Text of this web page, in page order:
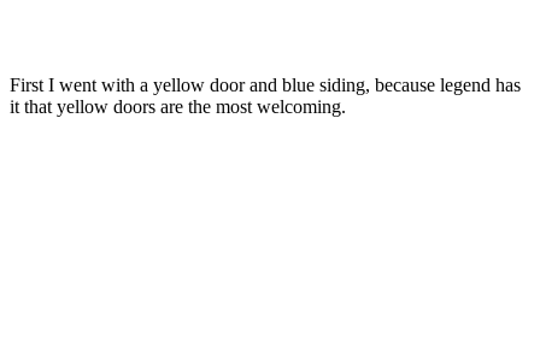
First I went with a yellow door and blue siding, because legend has
it that yellow doors are the most welcoming.